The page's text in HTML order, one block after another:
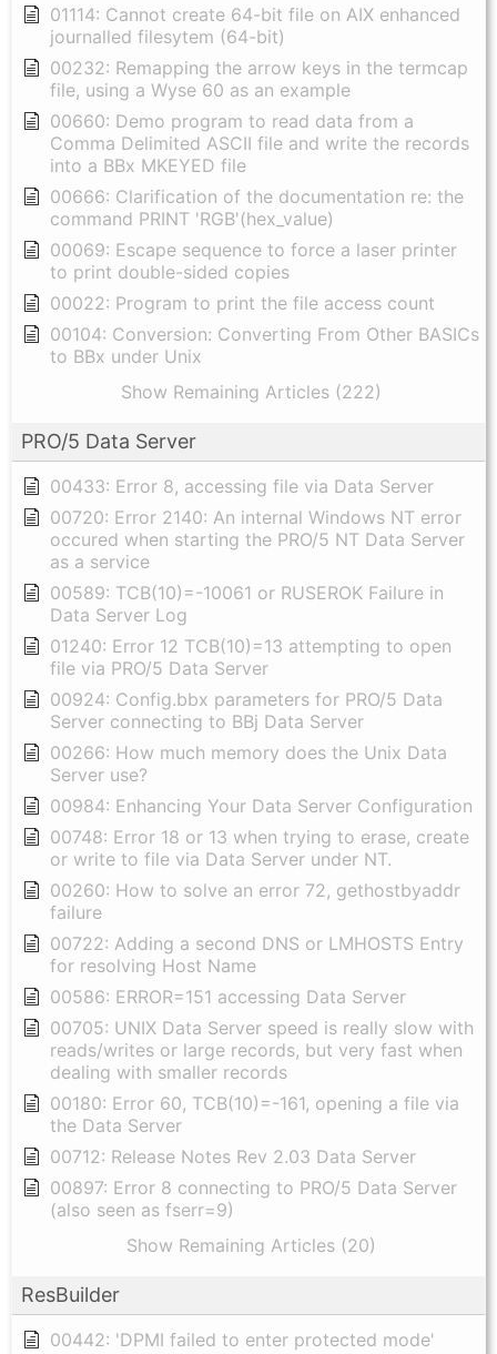
01114: Cannot create 64-bit file on AIX enhanced
journalled filesytem (64-bit)
00232: Remapping the arrow keys in the termcap
file, using a Wyse 60 as an example
00660: Demo program to read data from a
Comma Delimited ASCII file and write the records
into a BBx MKEYED file
00666: Clarification of the documentation re: the
command PRINT 'RGB'(hex_value)
00069: Escape sequence to force a laser printer
to print double-sided copies
00022: Program to print the file access count
00104: Conversion: Converting From Other BASICs
to BBx under Unix
Show Remaining Articles (222)
PRO/5 Data Server
00433: Error 8, accessing file via Data Server
00720: Error 2140: An internal Windows NT error
occured when starting the PRO/5 NT Data Server
as a service
00589: TCB(10)=-10061 or RUSEROK Failure in
Data Server Log
01240: Error 12 TCB(10)=13 attempting to open
file via PRO/5 Data Server
00924: Config.bbx parameters for PRO/5 Data
Server connecting to BBj Data Server
00266: How much memory does the Unix Data
Server use?
00984: Enhancing Your Data Server Configuration
00748: Error 18 or 13 when trying to erase, create
or write to file via Data Server under NT.
00260: How to solve an error 72, gethostbyaddr
failure
00722: Adding a second DNS or LMHOSTS Entry
for resolving Host Name
00586: ERROR=151 accessing Data Server
00705: UNIX Data Server speed is really slow with
reads/writes or large records, but very fast when
dealing with smaller records
00180: Error 60, TCB(10)=-161, opening a file via
the Data Server
00712: Release Notes Rev 2.03 Data Server
00897: Error 8 connecting to PRO/5 Data Server
(also seen as fserr=9)
Show Remaining Articles (20)
ResBuilder
00442: 'DPMI failed to enter protected mode'